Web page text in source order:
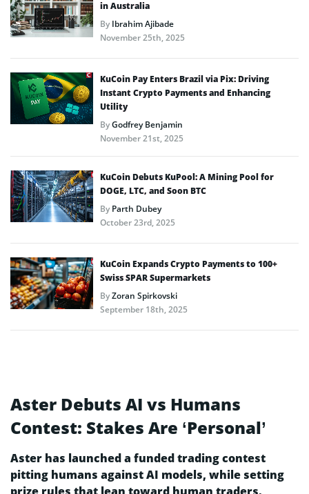
in Australia
ByIbrahim Ajibade
November 25th, 2025
KuCoin Pay Enters Brazil via Pix: Driving
Instant Crypto Payments and Enhancing
Utility
ByGodfrey Benjamin
November 21st, 2025
KuCoin Debuts KuPool: A Mining Pool for
DOGE, LTC, and Soon BTC
ByParth Dubey
October 23rd, 2025
KuCoin Expands Crypto Payments to 100+
Swiss SPAR Supermarkets
ByZoran Spirkovski
September 18th, 2025
Aster Debuts AI vs Humans
Contest: Stakes Are ‘Personal’
Aster has launched a funded trading contest
pitting humans against AI models, while setting